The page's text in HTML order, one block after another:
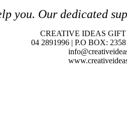
you. Our dedicated
CREATIVE IDEAS
04 2891996 | P.O BOX: